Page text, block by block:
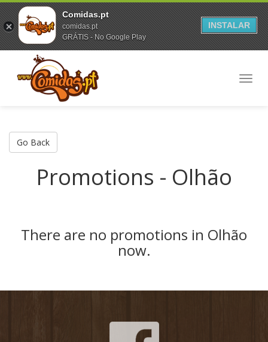
Go Back
Promotions - Olhão
There are no promotions in Olhão
now.
Comidas.pt
comidas.pt
GRÁTIS - No Google Play
INSTALAR